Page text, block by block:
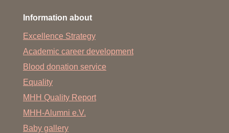
Information about
Excellence Strategy
Academic career development
Blood donation service
Equality
MHH Quality Report
MHH-Alumni e.V.
Baby gallery